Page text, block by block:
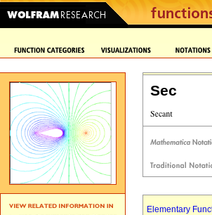
Sec
Elementary